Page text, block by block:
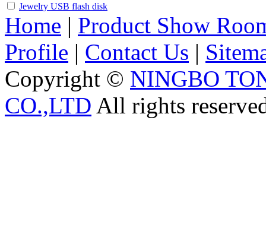
Jewelry USB flash disk
Home | Product Show
Profile | Contact Us |
Copyright © NINGBO
CO.,LTD All rights